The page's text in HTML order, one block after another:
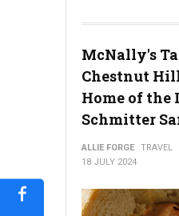
McNally's
Chestnut
Home of the
Schmitter
ALLIE FORGE TRAVEL
18 JULY 2024